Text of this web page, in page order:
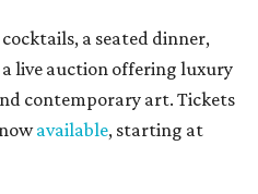
a seated dinner,
live auction offering luxury
contemporary art. Tickets
available, starting at